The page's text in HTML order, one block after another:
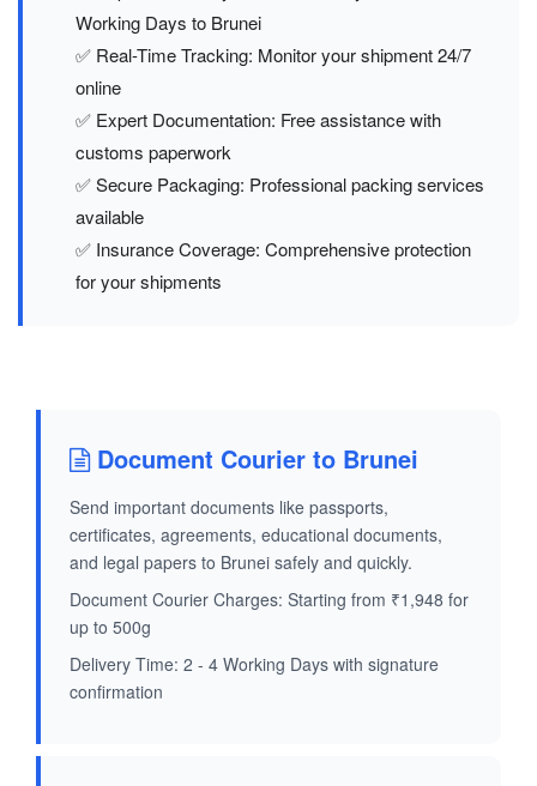
Working Days to Brunei
✅ Real-Time Tracking: Monitor your shipment 24/7
online
✅ Expert Documentation: Free assistance with
customs paperwork
✅ Secure Packaging: Professional packing services
available
✅ Insurance Coverage: Comprehensive protection
for your shipments
Document Courier to Brunei
Send important documents like passports,
certificates, agreements, educational documents,
and legal papers to Brunei safely and quickly.
Document Courier Charges: Starting from ₹1,948 for
up to 500g
Delivery Time: 2 - 4 Working Days with signature
confirmation